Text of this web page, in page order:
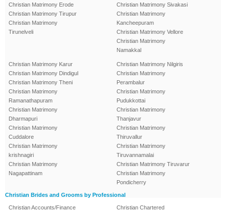
Christian Matrimony Erode
Christian Matrimony Tirupur
Christian Matrimony
Tirunelveli
Christian Matrimony Sivakasi
Christian Matrimony
Kancheepuram
Christian Matrimony Vellore
Christian Matrimony
Namakkal
Christian Matrimony Karur
Christian Matrimony Dindigul
Christian Matrimony Theni
Christian Matrimony
Ramanathapuram
Christian Matrimony
Dharmapuri
Christian Matrimony
Cuddalore
Christian Matrimony
krishnagiri
Christian Matrimony
Nagapattinam
Christian Matrimony Nilgiris
Christian Matrimony
Perambalur
Christian Matrimony
Pudukkottai
Christian Matrimony
Thanjavur
Christian Matrimony
Thiruvallur
Christian Matrimony
Tiruvannamalai
Christian Matrimony Tiruvarur
Christian Matrimony
Pondicherry
Christian Brides and Grooms by Professional
Christian Accounts/Finance
Christian Chartered